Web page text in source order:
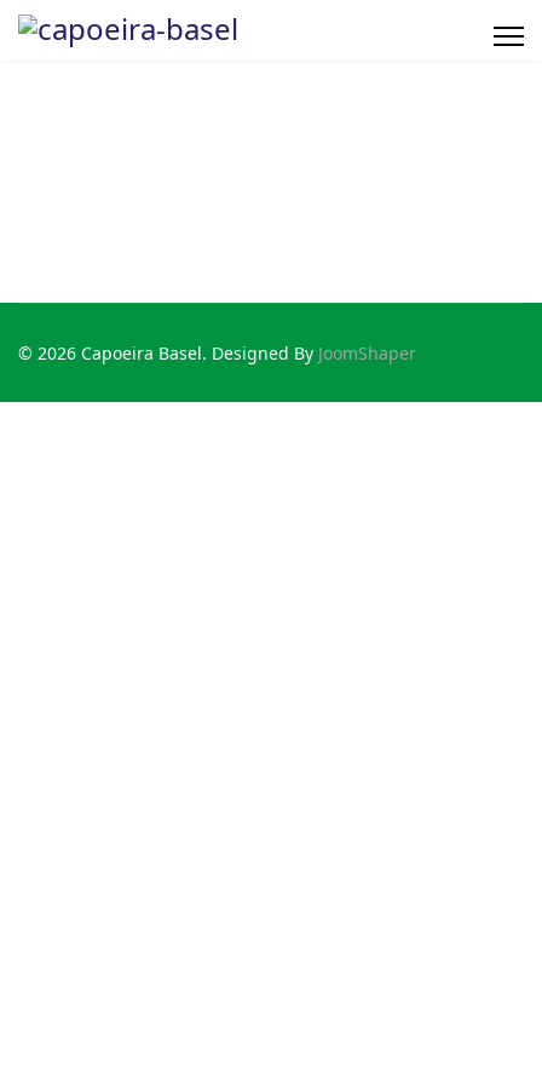
© 2026 Capoeira Basel. Designed By JoomShaper